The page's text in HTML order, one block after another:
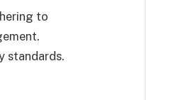
to
standards.